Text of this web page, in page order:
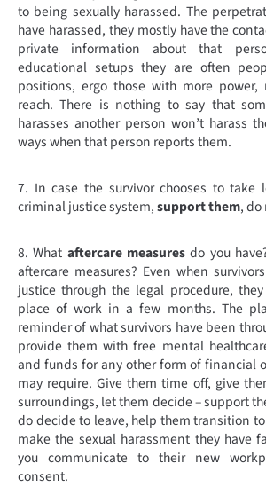
to being sexually harassed. The
have harassed, they mostly have the
private information about that
educational setups they are often
positions, ergo those with more power,
reach. There is nothing to say that
harasses another person won’t harass
ways when that person reports them.
7. In case the survivor chooses to take
criminal justice system,support them,
8. What aftercare measuresdo you
aftercare measures? Even when
justice through the legal procedure,
place of work in a few months. The
reminder of what survivors have been
provide them with free mental
and funds for any other form of financial
may require. Give them time off, give
surroundings, let them decide – support
do decide to leave, help them transition
make the sexual harassment they have
you communicate to their new
consent.